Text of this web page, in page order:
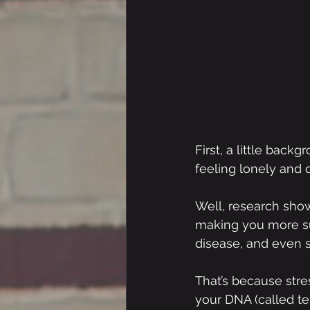
First, a little
feeling lonely and
Well, research
making you more
disease, and even
That’s because
your DNA (called